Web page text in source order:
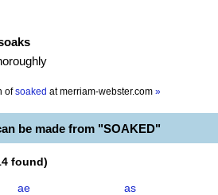
of soaked atmerriam-webster.com »
be made from "SOAKED"
found)
ae
as